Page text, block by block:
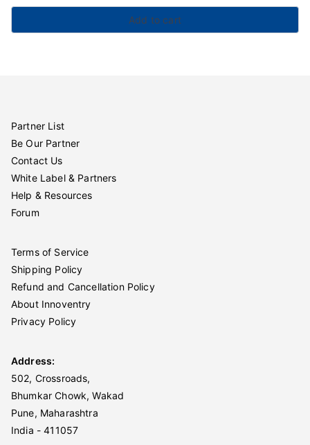
Add to cart
Partner List
Be Our Partner
Contact Us
White Label & Partners
Help & Resources
Forum
Terms of Service
Shipping Policy
Refund and Cancellation Policy
About Innoventry
Privacy Policy
Address:
502, Crossroads,
Bhumkar Chowk, Wakad
Pune, Maharashtra
India - 411057